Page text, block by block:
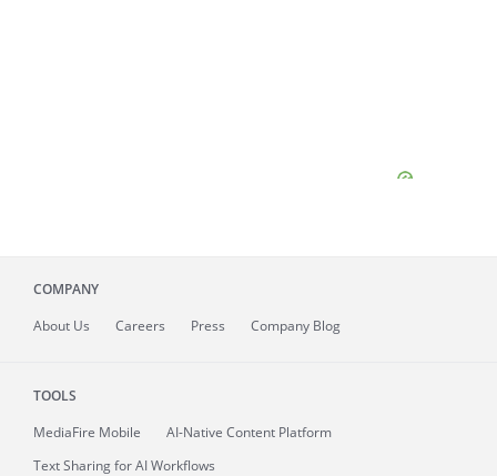
COMPANY
About Us Careers Press Company Blog
TOOLS
MediaFire Mobile
AI-Native Content Platform
Text Sharing for AI Workflows